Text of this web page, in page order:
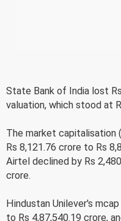
State Bank of India lost
valuation, which stood at
The market capitalisation
Rs 8,121.76 crore to Rs
Airtel declined by Rs
crore.
Hindustan Unilever's
to Rs 4,87,540.19 crore,